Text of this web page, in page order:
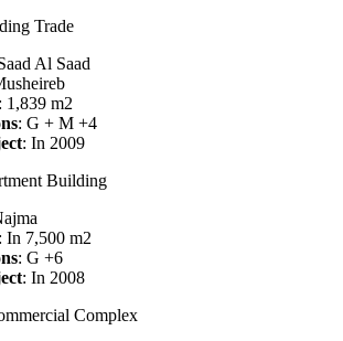
Trade
Al Saad
: 1,839 m2
: G + M +4
: In 2009
Building
: In 7,500 m2
: G +6
: In 2008
Complex